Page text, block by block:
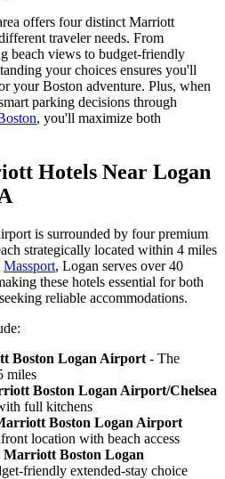
offers four distinct Marriott
traveler needs. From
beach views to budget-friendly
your choices ensures you'll
your Boston adventure. Plus, when
parking decisions through
, you'll maximize both
Hotels Near Logan
is surrounded by four premium
strategically located within 4 miles
Massport, Logan serves over 40
these hotels essential for both
reliable accommodations.
Boston Logan Airport - The
miles
Boston Logan Airport/Chelsea
full kitchens
Boston Logan Airport
location with beach access
Marriott Boston Logan
friendly extended-stay choice